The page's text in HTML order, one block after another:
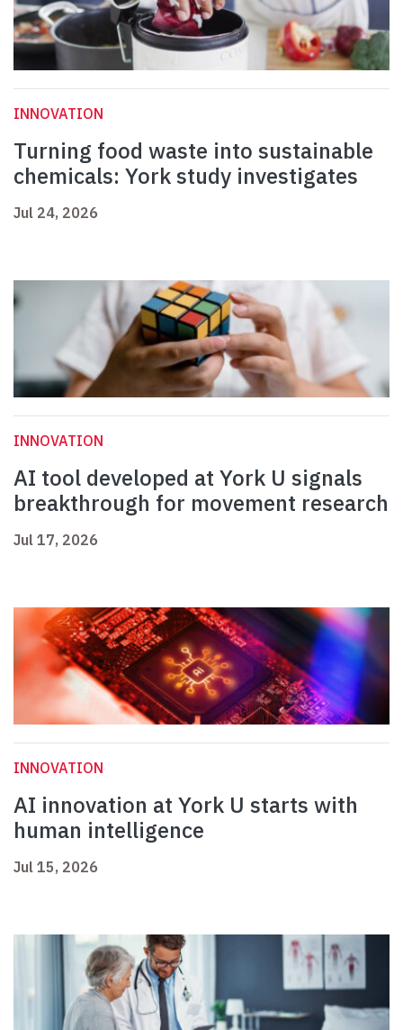
INNOVATION
Turning food waste into sustainable
chemicals: York study investigates
Jul 24, 2026
INNOVATION
AI tool developed at York U signals
breakthrough for movement research
Jul 17, 2026
INNOVATION
AI innovation at York U starts with
human intelligence
Jul 15, 2026